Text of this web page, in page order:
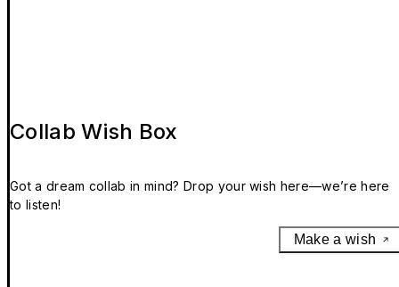
Collab Wish Box
Got a dream collab in mind? Drop your wish here—we’re here
to listen!
Make a wish